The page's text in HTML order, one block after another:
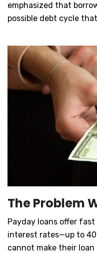
emphasized that
possible debt cycle
The Problem
Payday loans offer
interest rates—up to
cannot make their